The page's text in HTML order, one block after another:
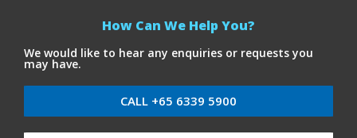
How Can We Help You?
We would like to hear any enquiries or requests you
may have.
CALL +65 6339 5900